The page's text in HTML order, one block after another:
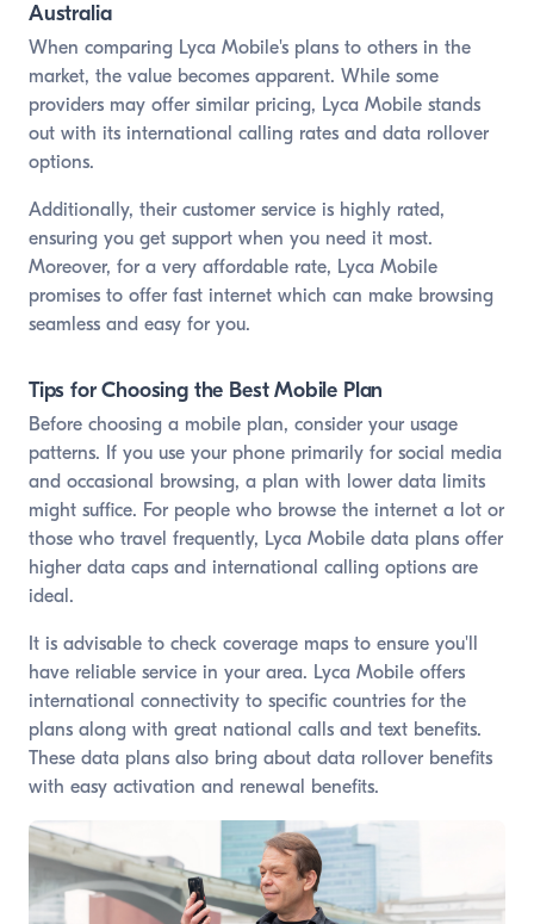
Australia
When comparing Lyca Mobile's plans to others in the
market, the value becomes apparent. While some
providers may offer similar pricing, Lyca Mobile stands
out with its international calling rates and data rollover
options.
Additionally, their customer service is highly rated,
ensuring you get support when you need it most.
Moreover, for a very affordable rate, Lyca Mobile
promises to offer fast internet which can make browsing
seamless and easy for you.
Tips for Choosing the Best Mobile Plan
Before choosing a mobile plan, consider your usage
patterns. If you use your phone primarily for social media
and occasional browsing, a plan with lower data limits
might suffice. For people who browse the internet a lot or
those who travel frequently, Lyca Mobile data plans offer
higher data caps and international calling options are
ideal.
It is advisable to check coverage maps to ensure you'll
have reliable service in your area. Lyca Mobile offers
international connectivity to specific countries for the
plans along with great national calls and text benefits.
These data plans also bring about data rollover benefits
with easy activation and renewal benefits.